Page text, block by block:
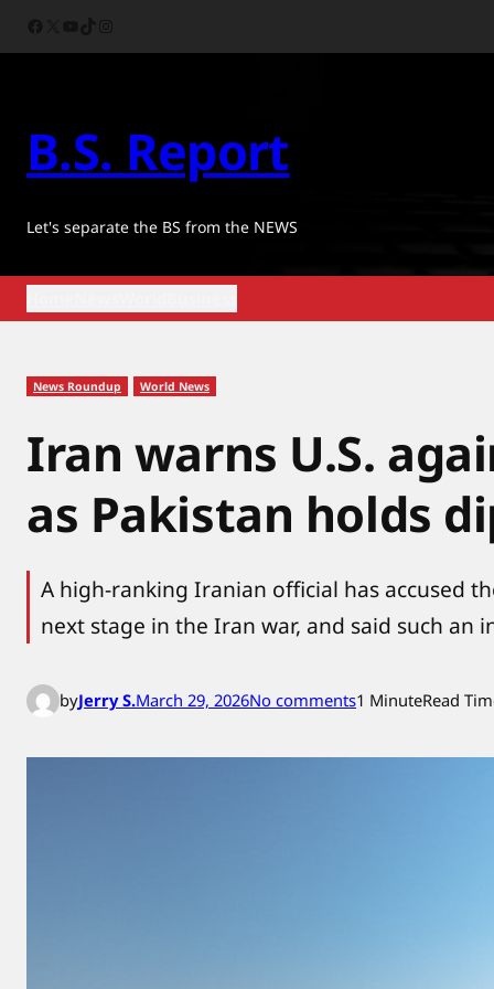
B.S. Report
Let's separate the BS from the NEWS
News Roundup World News
Iran warns U.S.
as Pakistan holds
A high-ranking Iranian official has accused
next stage in the Iran war, and said such
byJerry S.March 29, 2026No commentso
I
1 MinuteRead